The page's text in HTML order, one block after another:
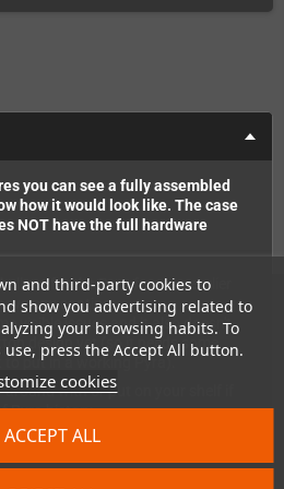
and third-party cookies to
show you advertising related to
your browsing habits. To
press the Accept All button.
cookies
ACCEPT ALL
you can see a fully assembled
how it would look like. The case
NOT have the full hardware
set for the Pyra from an earlier
any coating.
visible issues and it also doesn't
design yet (so it needs some
put in a working Pyra).
around with or put on your shelf if
Pyra history.